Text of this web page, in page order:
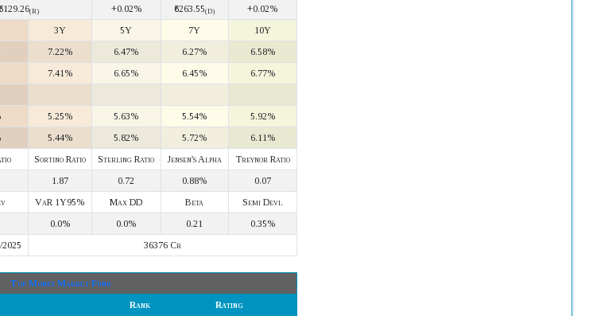
(R) +0.02% ₹6263.55(D)
+0.02%
3Y 5Y 7Y 10Y
7.22% 6.47% 6.27%
6.58%
7.41% 6.65% 6.45%
6.77%
5.25% 5.63% 5.54%
5.92%
5.44% 5.82% 5.72% 6.11%
Sortino Ratio Sterling Ratio Jensen's Alpha
Treynor Ratio
1.87 0.72 0.88% 0.07
VaR 1Y95% Max DD Beta
Semi Devi.
0.0% 0.0% 0.21
0.35%
2025 36376 Cr
Top Money Market Fund
Rank
Rating